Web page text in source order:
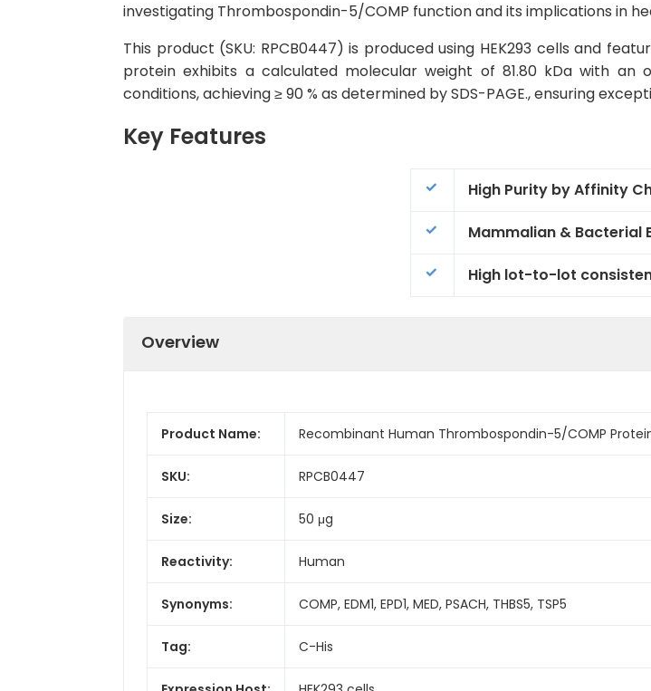
investigating Thrombospondin-5/COMP function and its implications in
This product (SKU: RPCB0447) is produced using HEK293 cells and
protein exhibits a calculated molecular weight of 81.80 kDa with an
conditions, achieving ≥ 90 % as determined by SDS-PAGE., ensuring
Key Features
High Purity by Affinity
Mammalian & Bacterial
High lot-to-lot
Overview
Product Name: Recombinant Human Thrombospondin-5/COMP
SKU: RPCB0447
Size: 50 μg
Reactivity: Human
Synonyms: COMP, EDM1, EPD1, MED, PSACH, THBS5, TSP5
Tag: C-His